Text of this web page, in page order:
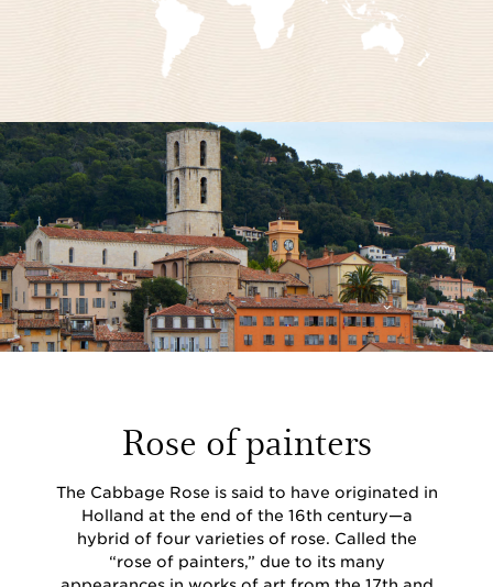
Rose of painters
The Cabbage Rose is said to have originated in
Holland at the end of the 16th century—a
hybrid of four varieties of rose. Called the
“rose of painters,” due to its many